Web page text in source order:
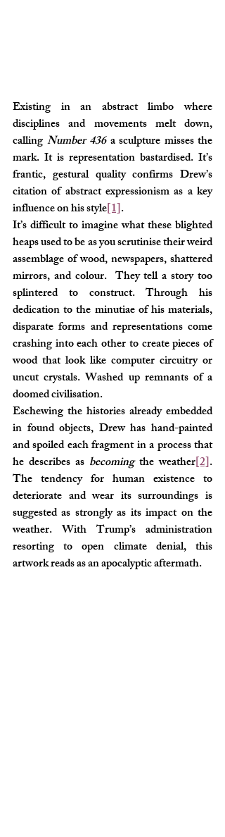
Existing in an abstract limbo where
disciplines and movements melt down,
calling Number 436 a sculpture misses the
mark. It is representation bastardised. It’s
frantic, gestural quality confirms Drew’s
citation of abstract expressionism as a key
influence on his style[1].
It’s difficult to imagine what these blighted
heaps used to be as you scrutinise their weird
assemblage of wood, newspapers, shattered
mirrors, and colour.  They tell a story too
splintered to construct. Through his
dedication to the minutiae of his materials,
disparate forms and representations come
crashing into each other to create pieces of
wood that look like computer circuitry or
uncut crystals. Washed up remnants of a
doomed civilisation.
Eschewing the histories already embedded
in found objects, Drew has hand-painted
and spoiled each fragment in a process that
he describes as becoming the weather[2].
The tendency for human existence to
deteriorate and wear its surroundings is
suggested as strongly as its impact on the
weather. With Trump’s administration
resorting to open climate denial, this
artwork reads as an apocalyptic aftermath.